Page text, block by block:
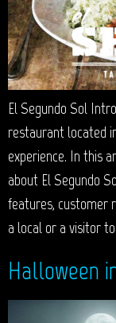
El Segundo Sol
restaurant located
experience. In this
about El Segundo
features, customer
a local or a visitor
Halloween